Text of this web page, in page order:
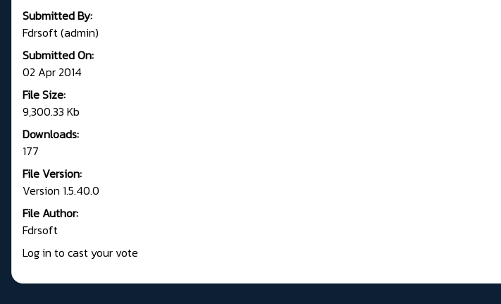
Submitted By:
Fdrsoft (admin)
Submitted On:
02 Apr 2014
File Size:
9,300.33 Kb
Downloads:
177
File Version:
Version 1.5.40.0
File Author:
Fdrsoft
Log in to cast your vote